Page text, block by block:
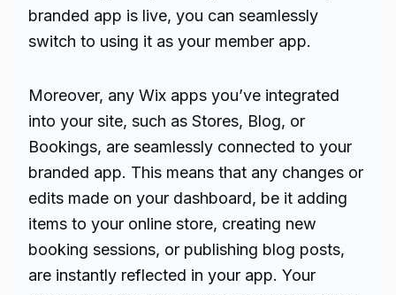
branded app is live, you can seamlessly
switch to using it as your member app.
Moreover, any Wix apps you’ve integrated
into your site, such as Stores, Blog, or
Bookings, are seamlessly connected to your
branded app. This means that any changes or
edits made on your dashboard, be it adding
items to your online store, creating new
booking sessions, or publishing blog posts,
are instantly reflected in your app. Your